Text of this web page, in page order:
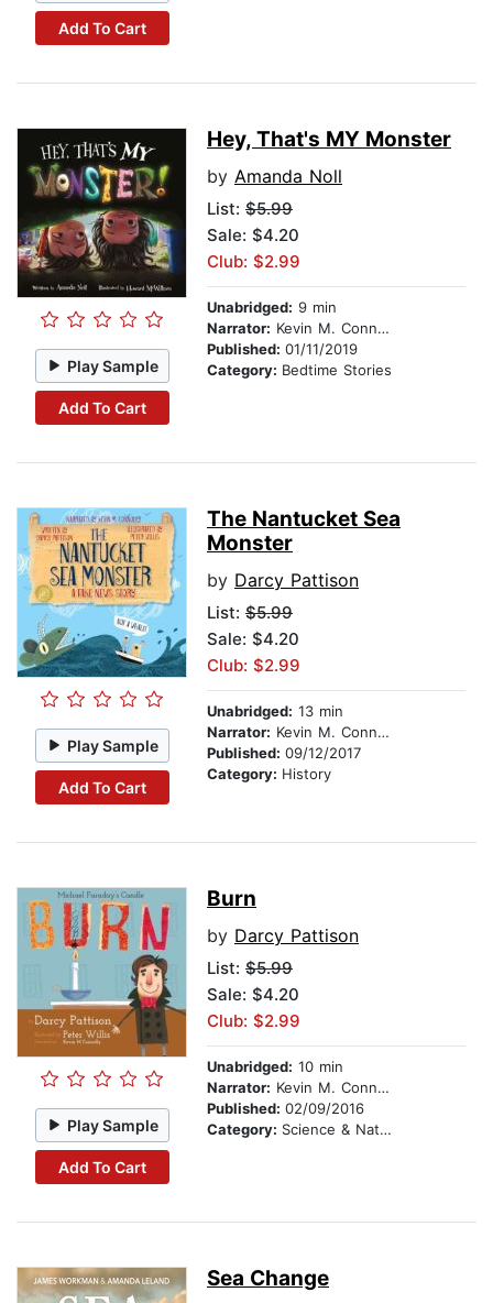
Add To Cart
Play Sample
Add To Cart
Hey, That's MY Monster
by Amanda Noll
List: $5.99
Sale: $4.20
Club: $2.99
Unabridged: 9 min
Narrator: Kevin M. Connolly
Published: 01/11/2019
Category: Bedtime Stories
Play Sample
Add To Cart
The Nantucket Sea
Monster
by Darcy Pattison
List: $5.99
Sale: $4.20
Club: $2.99
Unabridged: 13 min
Narrator: Kevin M. Connolly
Published: 09/12/2017
Category: History
Play Sample
Add To Cart
Burn
by Darcy Pattison
List: $5.99
Sale: $4.20
Club: $2.99
Unabridged: 10 min
Narrator: Kevin M. Connolly
Published: 02/09/2016
Category: Science & Nature
Sea Change